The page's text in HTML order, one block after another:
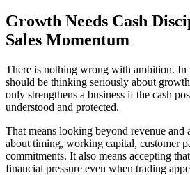
Growth Needs Cash
Sales Momentum
There is nothing wrong with ambition. In
should be thinking seriously about
only strengthens a business if the cash
understood and protected.
That means looking beyond revenue and
about timing, working capital, customer
commitments. It also means accepting
financial pressure even when trading